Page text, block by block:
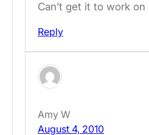
Can’t get it to work on
Reply
Amy W
August 4, 2010